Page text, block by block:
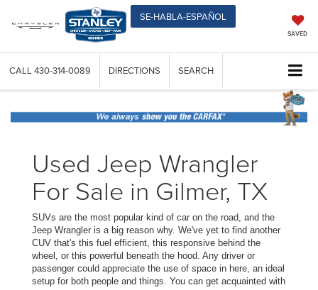
SE-HABLA-ESPAÑOL
SAVED
CALL 430-314-0089 DIRECTIONS SEARCH
Used Jeep Wrangler
For Sale in Gilmer, TX
SUVs are the most popular kind of car on the road, and the
Jeep Wrangler is a big reason why. We've yet to find another
CUV that's this fuel efficient, this responsive behind the
wheel, or this powerful beneath the hood. Any driver or
passenger could appreciate the use of space in here, an ideal
setup for both people and things. You can get acquainted with